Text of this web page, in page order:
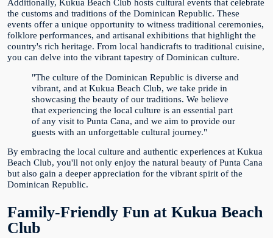
Additionally, Kukua Beach Club hosts cultural events that celebrate
the customs and traditions of the Dominican Republic. These
events offer a unique opportunity to witness traditional ceremonies,
folklore performances, and artisanal exhibitions that highlight the
country's rich heritage. From local handicrafts to traditional cuisine,
you can delve into the vibrant tapestry of Dominican culture.
"The culture of the Dominican Republic is diverse and
vibrant, and at Kukua Beach Club, we take pride in
showcasing the beauty of our traditions. We believe
that experiencing the local culture is an essential part
of any visit to Punta Cana, and we aim to provide our
guests with an unforgettable cultural journey."
By embracing the local culture and authentic experiences at Kukua
Beach Club, you'll not only enjoy the natural beauty of Punta Cana
but also gain a deeper appreciation for the vibrant spirit of the
Dominican Republic.
Family-Friendly Fun at Kukua Beach
Club